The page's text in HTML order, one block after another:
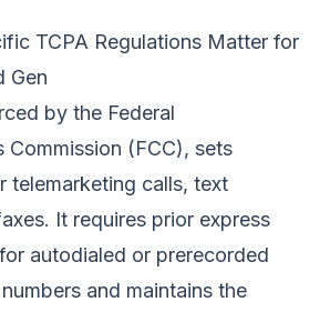
TCPA Regulations Matter for
Gen
by the Federal
Commission (FCC), sets
telemarketing calls, text
It requires prior express
autodialed or prerecorded
and maintains the